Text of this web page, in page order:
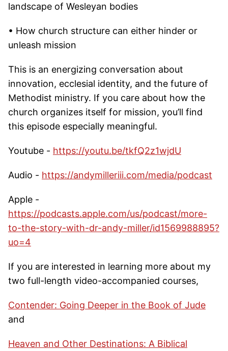
landscape of Wesleyan bodies
• How church structure can either hinder or
unleash mission
This is an energizing conversation about
innovation, ecclesial identity, and the future of
Methodist ministry. If you care about how the
church organizes itself for mission, you’ll find
this episode especially meaningful.
Youtube - https://youtu.be/tkfQ2z1wjdU
Audio - https://andymilleriii.com/media/podcast
Apple -
https://podcasts.apple.com/us/podcast/more-
to-the-story-with-dr-andy-miller/id1569988895?
uo=4
If you are interested in learning more about my
two full-length video-accompanied courses,
Contender: Going Deeper in the Book of Jude
and
Heaven and Other Destinations: A Biblical